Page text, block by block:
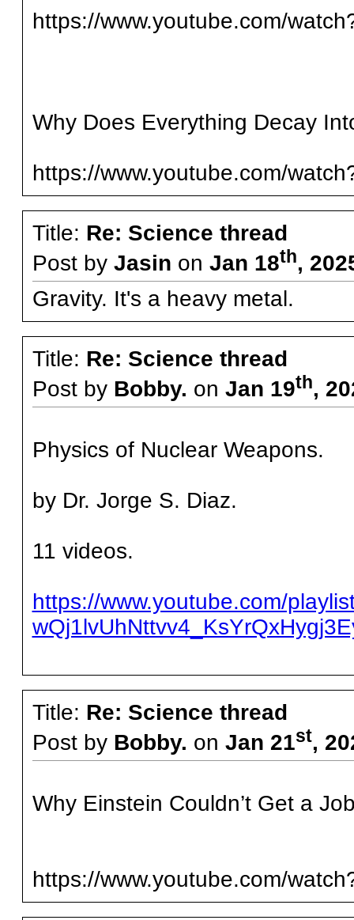
https://www.youtube.com/
Why Does Everything Decay
https://www.youtube.com/
Title: Re: Science thread
Post by Jasin on Jan 18th,
Gravity. It's a heavy metal.
Title: Re: Science thread
Post by Bobby. on Jan 19th,
Physics of Nuclear Weapons.
by Dr. Jorge S. Diaz.
11 videos.
https://www.youtube.com/
Title: Re: Science thread
Post by Bobby. on Jan 21st,
Why Einstein Couldn’t Get a
https://www.youtube.com/